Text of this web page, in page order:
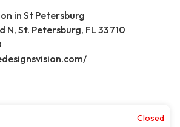
in St Petersburg
N, St. Petersburg, FL 33710
Closed